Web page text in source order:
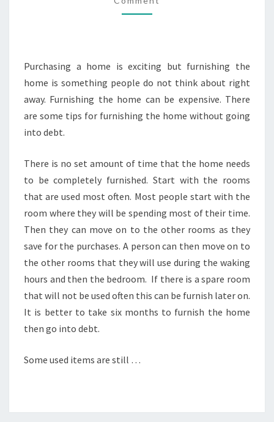
HOME
FAMILY
Purchasing a home is exciting but furnishing the
home is something people do not think about right
away. Furnishing the home can be expensive. There
are some tips for furnishing the home without going
into debt.
There is no set amount of time that the home needs
to be completely furnished. Start with the rooms
that are used most often. Most people start with the
room where they will be spending most of their time.
Then they can move on to the other rooms as they
save for the purchases. A person can then move on to
the other rooms that they will use during the waking
hours and then the bedroom. If there is a spare room
that will not be used often this can be furnish later on.
It is better to take six months to furnish the home
then go into debt.
Some used items are still …